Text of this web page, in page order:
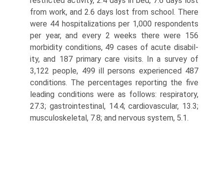
from work, and 2.6 days lost from school. There
were 44 hospitalizations per 1,000 re­spondents
per year, and every 2 weeks there were 156
morbidity conditions, 49 cases of acute disabil­
ity, and 187 primary care visits. In a survey of
3,122 people, 499 ill persons experienced 487
conditions. The percentages reporting the five
leading condi­tions were as follows: respiratory,
27.3; gastrointesti­nal, 14.4; cardiovascular, 13.3;
musculoskeletal, 7.8; and nervous system, 5.1.